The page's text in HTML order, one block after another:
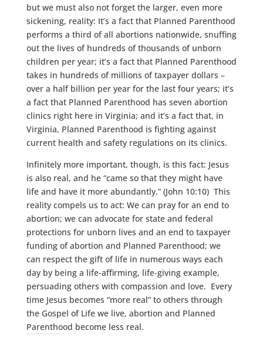
but we must also not forget the larger, even more
sickening, reality: It’s a fact that Planned Parenthood
performs a third of all abortions nationwide, snuffing
out the lives of hundreds of thousands of unborn
children per year; it’s a fact that Planned Parenthood
takes in hundreds of millions of taxpayer dollars –
over a half billion per year for the last four years; it’s
a fact that Planned Parenthood has seven abortion
clinics right here in Virginia; and it’s a fact that, in
Virginia, Planned Parenthood is fighting against
current health and safety regulations on its clinics.
Infinitely more important, though, is this fact: Jesus
is also real, and he “came so that they might have
life and have it more abundantly.” (John 10:10) This
reality compels us to act: We can pray for an end to
abortion; we can advocate for state and federal
protections for unborn lives and an end to taxpayer
funding of abortion and Planned Parenthood; we
can respect the gift of life in numerous ways each
day by being a life-affirming, life-giving example,
persuading others with compassion and love. Every
time Jesus becomes “more real” to others through
the Gospel of Life we live, abortion and Planned
Parenthood become less real.